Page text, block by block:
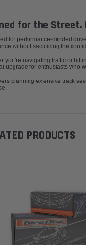
for the
for performance-minded
without sacrificing the
you're navigating traffic or
upgrade for enthusiasts who
planning extensive track
PRODUCTS